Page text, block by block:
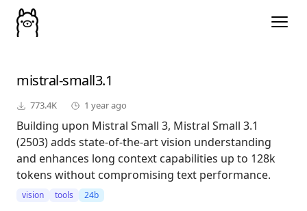
mistral-small3.1
773.4K 1 year ago
Building upon Mistral Small 3, Mistral Small 3.1
(2503) adds state-of-the-art vision understanding
and enhances long context capabilities up to 128k
tokens without compromising text performance.
vision tools 24b